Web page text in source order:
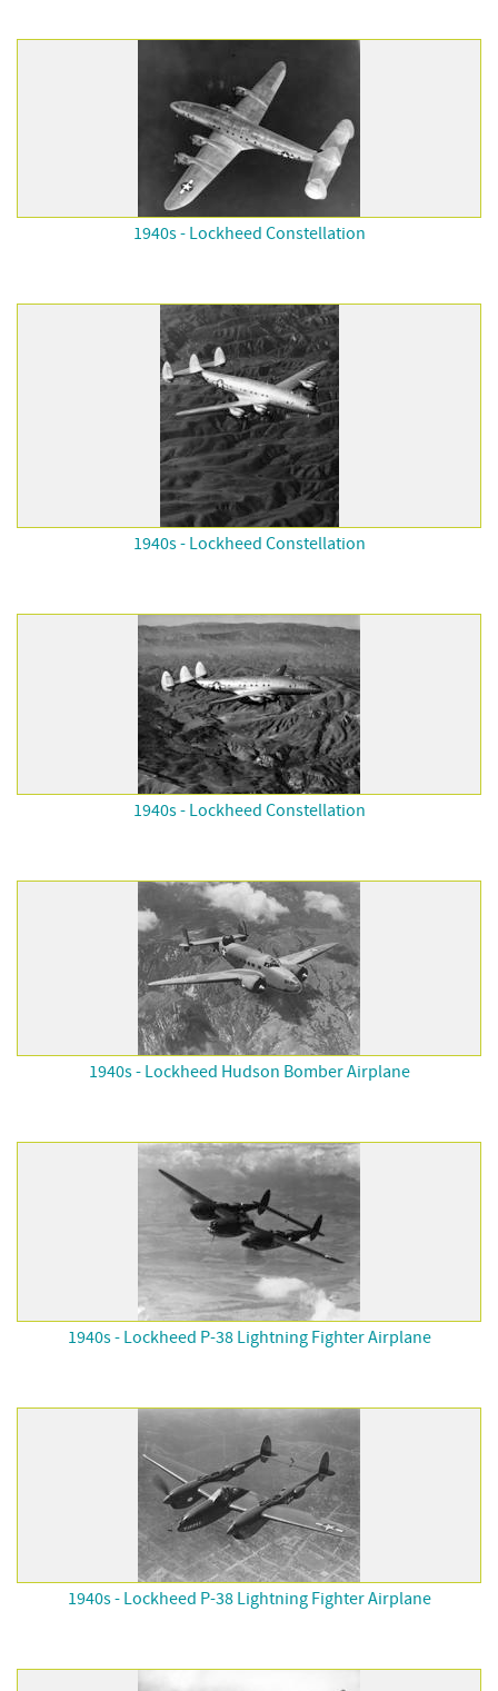
1940s - Lockheed Constellation
1940s - Lockheed Constellation
1940s - Lockheed Constellation
1940s - Lockheed Hudson Bomber Airplane
1940s - Lockheed P-38 Lightning Fighter Airplane
1940s - Lockheed P-38 Lightning Fighter Airplane